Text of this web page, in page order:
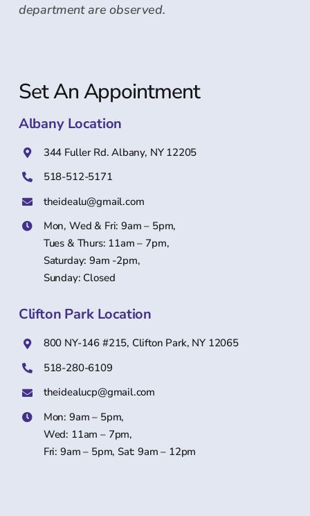
department are observed.
Set An Appointment
Albany Location
344 Fuller Rd. Albany, NY 12205
518-512-5171
theidealu@gmail.com
Mon, Wed & Fri: 9am – 5pm,
Tues & Thurs: 11am – 7pm,
Saturday: 9am -2pm,
Sunday: Closed
Clifton Park Location
800 NY-146 #215, Clifton Park, NY 12065
518-280-6109
theidealucp@gmail.com
Mon: 9am – 5pm,
Wed: 11am – 7pm,
Fri: 9am – 5pm, Sat: 9am – 12pm